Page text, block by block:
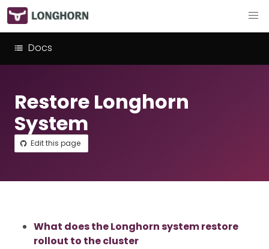
Docs
Restore Longhorn
System
Edit this page
What does the Longhorn system restore
rollout to the cluster